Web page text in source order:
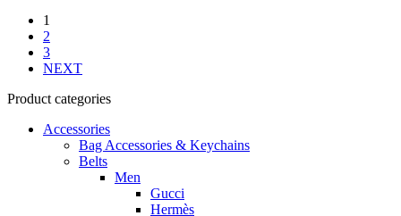
1
2
3
NEXT
Product categories
Accessories
Bag Accessories & Keychains
Belts
Men
Gucci
Hermès